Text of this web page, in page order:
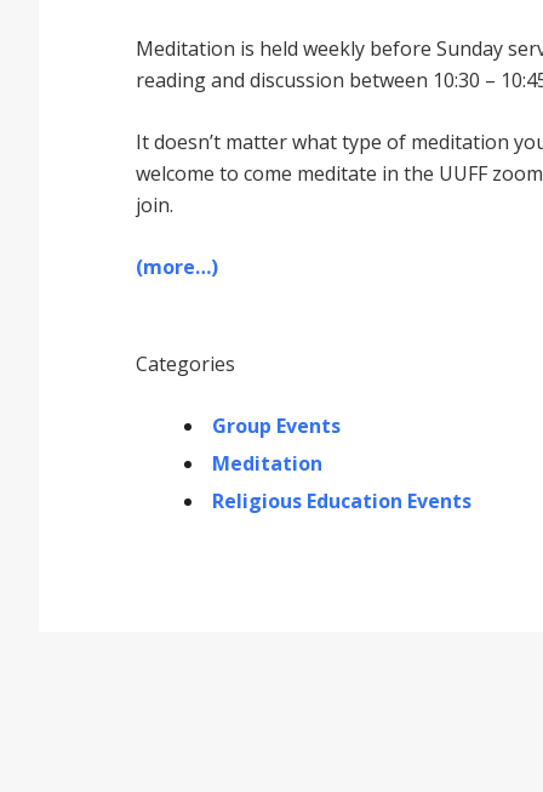
Meditation is held weekly before Sunday
reading and discussion between 10:30 –
It doesnʼt matter what type of meditation
welcome to come meditate in the UUFF
join.
(more…)
Categories
Group Events
Meditation
Religious Education Events